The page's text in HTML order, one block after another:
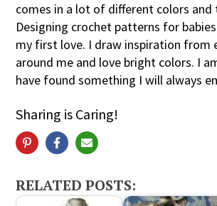
comes in a lot of different colors and
Designing crochet patterns for
my first love. I draw inspiration from
around me and love bright colors. I
have found something I will always
Sharing is Caring!
RELATED POSTS: